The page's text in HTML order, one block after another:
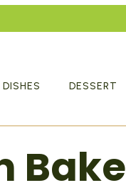
DESSERT
Bake